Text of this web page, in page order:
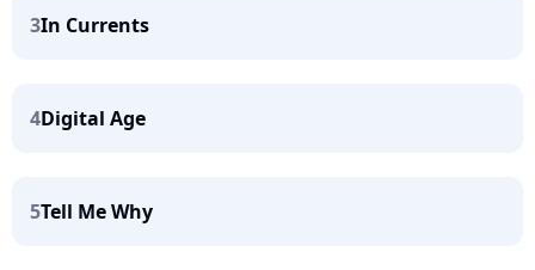
3In Currents
4Digital Age
5Tell Me Why